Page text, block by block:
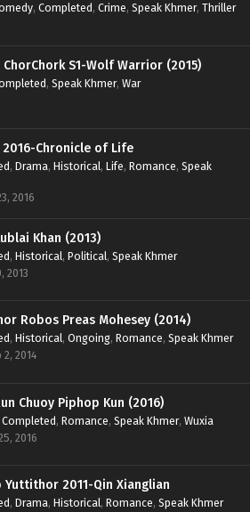
, Completed, Crime, Speak Khmer, Thriller
ChorChork S1-Wolf Warrior (2015)
, Speak Khmer, War
2016-Chronicle of Life
, Drama, Historical, Life, Romance, Speak
2016
Khan (2013)
, Historical, Political, Speak Khmer
2013
Robos Preas Mohesey (2014)
, Historical, Ongoing, Romance, Speak Khmer
2, 2014
Chuoy Piphop Kun (2016)
Completed, Romance, Speak Khmer, Wuxia
2016
Yuttithor 2011-Qin Xianglian
, Drama, Historical, Romance, Speak Khmer